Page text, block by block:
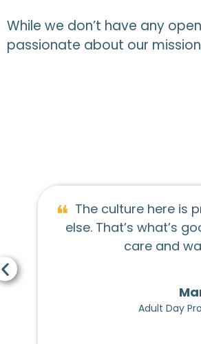
While we don’t have any
passionate about our
better than anywhere
this place - people